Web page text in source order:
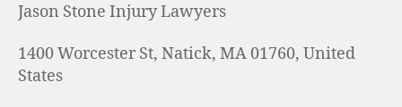
Jason Stone Injury Lawyers
1400 Worcester St, Natick, MA 01760, United
States